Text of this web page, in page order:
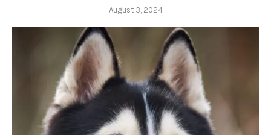
August 3, 2024